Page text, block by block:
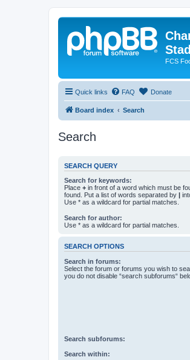
FCS
Quick links FAQ Donate
Board index Search
Search
SEARCH QUERY
Search for keywords:
Place + in front of a word which must be
found. Put a list of words separated by |
Use * as a wildcard for partial matches.
Search for author:
Use * as a wildcard for partial matches.
SEARCH OPTIONS
Search in forums:
Select the forum or forums you wish to
you do not disable “search subforums“
Search subforums:
Search within: